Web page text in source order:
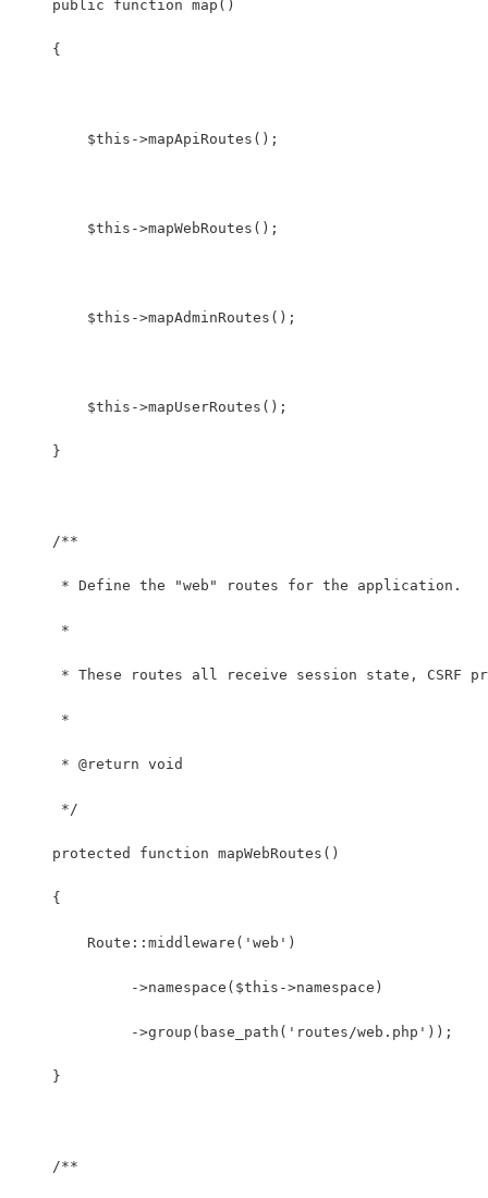
    public function map()
    {
        $this->mapApiRoutes();
        $this->mapWebRoutes();
        $this->mapAdminRoutes();
        $this->mapUserRoutes();
    }
    /**
     * Define the "web" routes for the application.
     *
* These routes all receive session state, CSRF
     *
     * @return void
     */
    protected function mapWebRoutes()
    {
        Route::middleware('web')
             ->namespace($this->namespace)
             ->group(base_path('routes/web.php'));
    }
    /**